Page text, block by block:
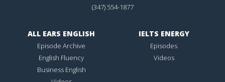
(347) 554-1877
ALL EARS ENGLISH
Episode Archive
English Fluency
Business English
IELTS ENERGY
Episodes
Videos